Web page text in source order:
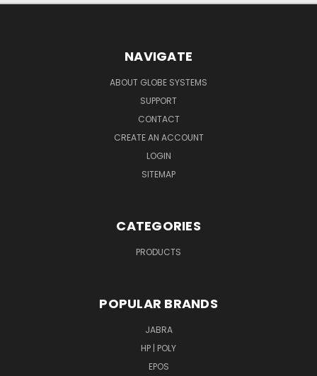
NAVIGATE
ABOUT GLOBE SYSTEMS
SUPPORT
CONTACT
CREATE AN ACCOUNT
LOGIN
SITEMAP
CATEGORIES
PRODUCTS
POPULAR BRANDS
JABRA
HP | POLY
EPOS